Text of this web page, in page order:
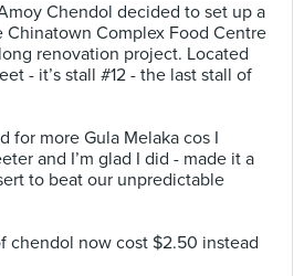
Chendol decided to set up a
Chinatown Complex Food Centre
renovation project. Located
- it’s stall #12 - the last stall of
for more Gula Melaka cos I
and I’m glad I did - made it a
to beat our unpredictable
chendol now cost $2.50 instead